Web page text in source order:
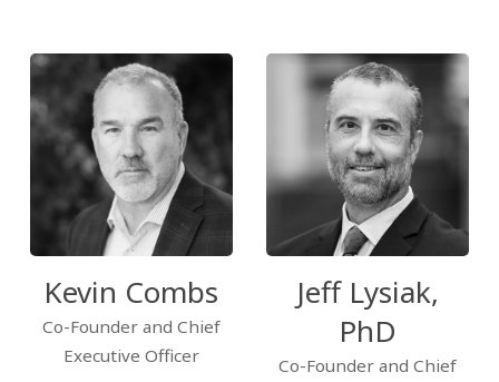
Kevin Combs
Co-Founder and Chief
Executive Officer
Jeff Lysiak,
PhD
Co-Founder and Chief